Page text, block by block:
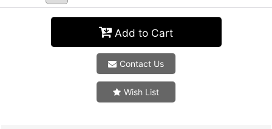
Add to Cart
Contact Us
Wish List